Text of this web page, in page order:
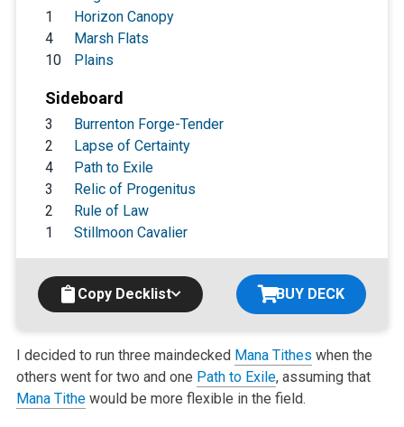
1
Horizon Canopy
4
Marsh Flats
10
Plains
Sideboard
3
Burrenton Forge-Tender
2
Lapse of Certainty
4
Path to Exile
3
Relic of Progenitus
2
Rule of Law
1
Stillmoon Cavalier
Copy Decklist BUY DECK
I decided to run three maindecked Mana Tithes when the
others went for two and one Path to Exile, assuming that
Mana Tithewould be more flexible in the field.